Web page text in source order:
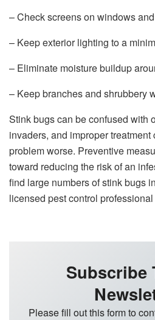
– Check screens on windows
– Keep exterior lighting to a
– Eliminate moisture buildup
– Keep branches and shrubbery
Stink bugs can be confused with
invaders, and improper
problem worse. Preventive
toward reducing the risk of an
find large numbers of stink bugs
licensed pest control
Subscribe
Please fill out this form to